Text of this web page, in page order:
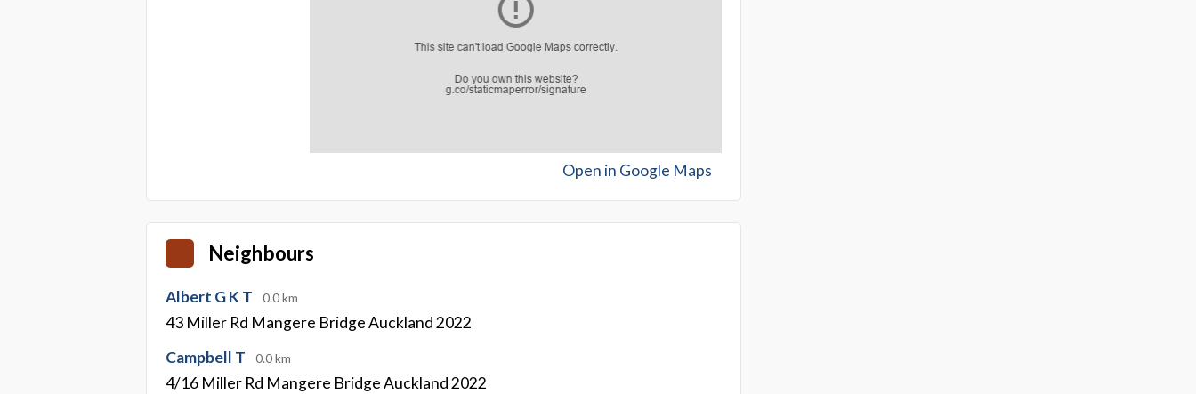
Open in Google Maps
Neighbours
Albert G K T 0.0 km
43 Miller Rd Mangere Bridge Auckland 2022
Campbell T
0.0 km
4/16 Miller Rd Mangere Bridge Auckland 2022